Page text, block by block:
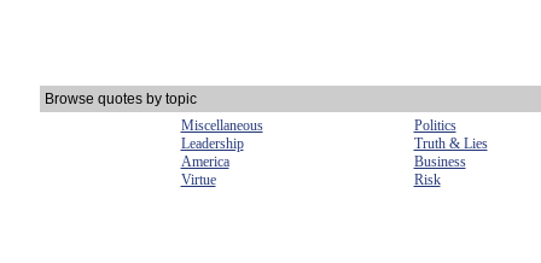
Browse quotes by topic
Miscellaneous
Politics
Leadership
Truth & Lies
America
Business
Virtue
Risk